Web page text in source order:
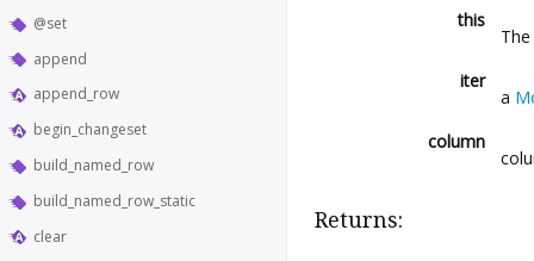
@set
append
append_row
begin_changeset
build_named_row
build_named_row_static
clear
this
The
iter
a
column
Returns: